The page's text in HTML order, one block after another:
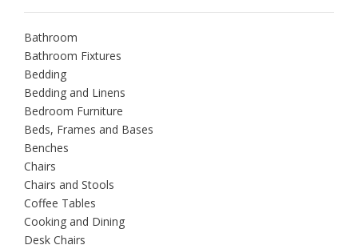
Bathroom
Bathroom Fixtures
Bedding
Bedding and Linens
Bedroom Furniture
Beds, Frames and Bases
Benches
Chairs
Chairs and Stools
Coffee Tables
Cooking and Dining
Desk Chairs